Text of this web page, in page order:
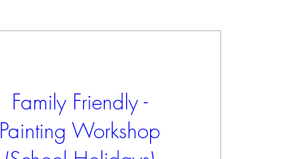
Family Friendly -
Painting Workshop